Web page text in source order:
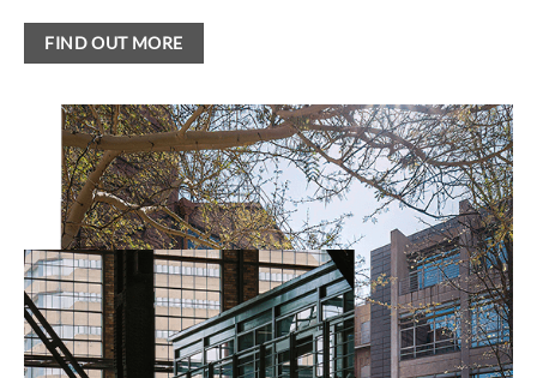
FIND OUT MORE